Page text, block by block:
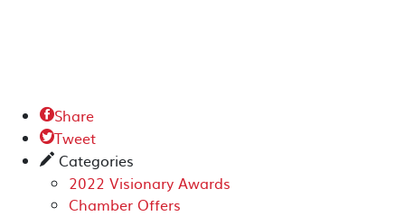
Share
Tweet
✎ Categories
2022 Visionary Awards
Chamber Offers